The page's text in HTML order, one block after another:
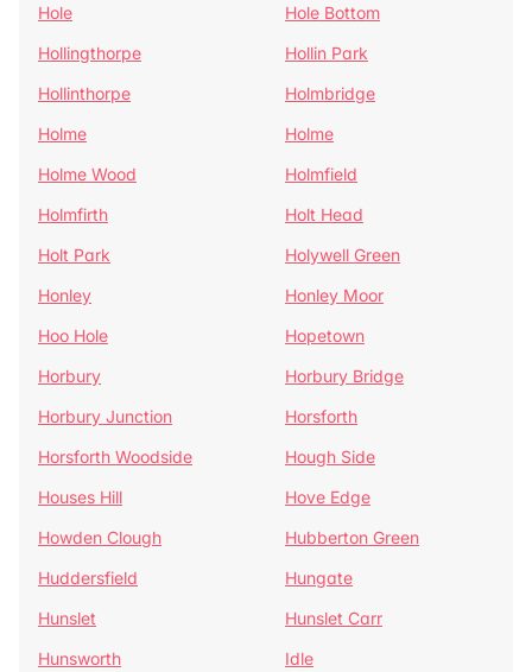
Hole
Hole Bottom
Hollingthorpe
Hollin Park
Hollinthorpe
Holmbridge
Holme
Holme
Holme Wood
Holmfield
Holmfirth
Holt Head
Holt Park
Holywell Green
Honley
Honley Moor
Hoo Hole
Hopetown
Horbury
Horbury Bridge
Horbury Junction
Horsforth
Horsforth Woodside
Hough Side
Houses Hill
Hove Edge
Howden Clough
Hubberton Green
Huddersfield
Hungate
Hunslet
Hunslet Carr
Hunsworth
Idle